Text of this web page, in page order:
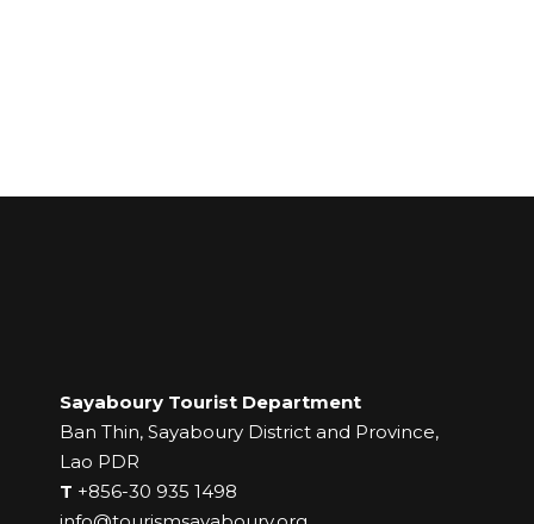
Sayaboury Tourist Department
Ban Thin, Sayaboury District and Province,
Lao PDR
T +856-30 935 1498